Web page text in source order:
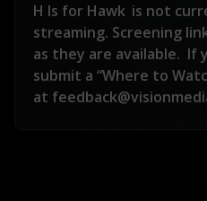
H Is for Hawk is not
streaming. Screening
as they are available. If
submit a “Where to
at